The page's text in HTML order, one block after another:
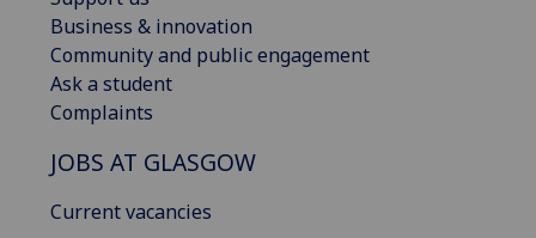
Business & innovation
Community and public engagement
Ask a student
Complaints
JOBS AT GLASGOW
Current vacancies